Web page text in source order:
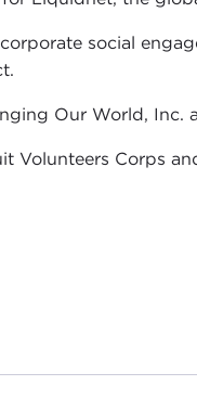
social
Our World, Inc.
Volunteers Corps